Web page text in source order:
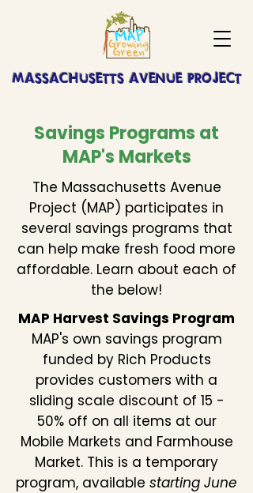
MASSACHUSETTS AVENUE PROJECT
Savings Programs at
MAP's Markets
The Massachusetts Avenue
Project (MAP) participates in
several savings programs that
can help make fresh food more
affordable. Learn about each of
the below!
MAP Harvest Savings Program
MAP's own savings program
funded by Rich Products
provides customers with a
sliding scale discount of 15 -
50% off on all items at our
Mobile Markets and Farmhouse
Market. This is a temporary
program, available starting June